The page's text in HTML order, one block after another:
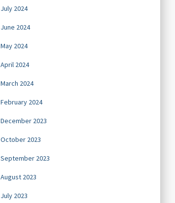
July 2024
June 2024
May 2024
April 2024
March 2024
February 2024
December 2023
October 2023
September 2023
August 2023
July 2023